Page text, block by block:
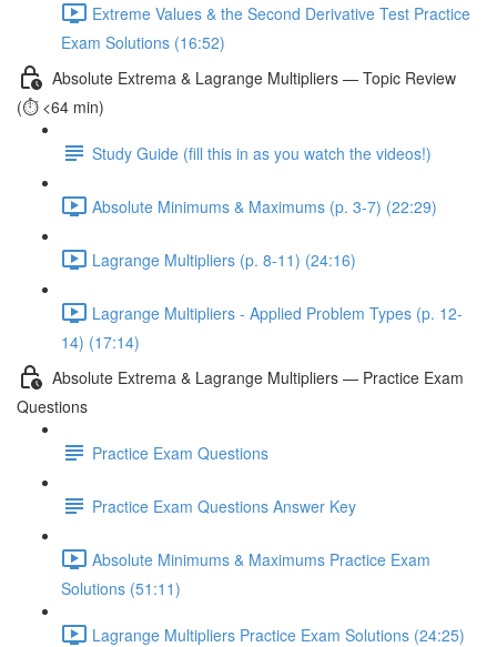
Extreme Values & the Second Derivative Test Practice
Exam Solutions (16:52)
Absolute Extrema & Lagrange Multipliers — Topic Review
(⏱️ <64 min)
Study Guide (fill this in as you watch the videos!)
Absolute Minimums & Maximums (p. 3-7) (22:29)
Lagrange Multipliers (p. 8-11) (24:16)
Lagrange Multipliers - Applied Problem Types (p. 12-
14) (17:14)
Absolute Extrema & Lagrange Multipliers — Practice Exam
Questions
Practice Exam Questions
Practice Exam Questions Answer Key
Absolute Minimums & Maximums Practice Exam
Solutions (51:11)
Lagrange Multipliers Practice Exam Solutions (24:25)